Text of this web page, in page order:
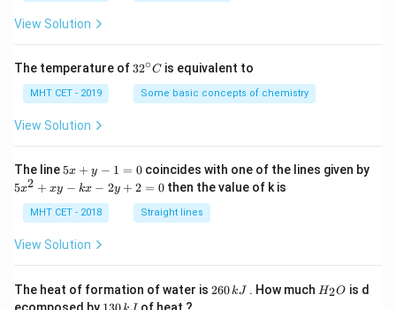
a
=
View Solution
The temperature of 32
{\c
ir
32∘C is equivalent to
MHT CET - 2019 Some basic concepts of chemistry
View Solution
The line 5
y
-
=
5x + y − 1 = 0coincides with one of the lines given by
5
+
-
k
5x2 + xy − kx − 2y + 2 = 0 then the value of k is
MHT CET - 2018 Straight lines
View Solution
The heat of formation of water is 2
260kJ . How much H
H2O is d
1